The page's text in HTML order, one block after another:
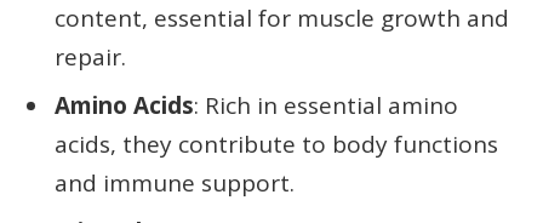
content, essential for muscle growth and
repair.
Amino Acids: Rich in essential amino
acids, they contribute to body functions
and immune support.